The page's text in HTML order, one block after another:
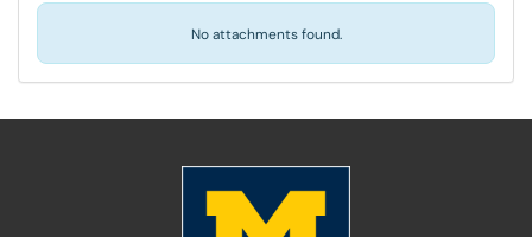
No attachments found.